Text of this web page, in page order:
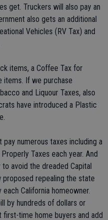
get. Truckers will also pay an
also gets an additional
Vehicles (RV Tax) and
items, a Coffee Tax for
items. If we purchase
and Liquour Taxes, also
have introduced a Plastic
numerous taxes including a
Taxes each year. And
avoid the dreaded Capital
proposed repealing the state
California homeowner.
by hundreds of dollars or
first-time home buyers and add